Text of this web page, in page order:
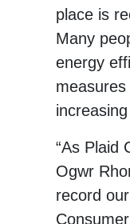
place is
Many
energy
“As Plaid
Ogwr
record